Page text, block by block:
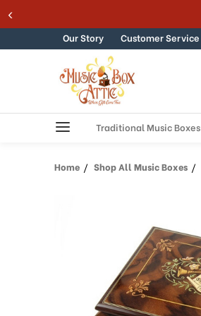
to
in
Accessibility
reader.
Skip to content
Our Story Customer Service
Traditional Music Boxes
Home Shop All Music Boxes